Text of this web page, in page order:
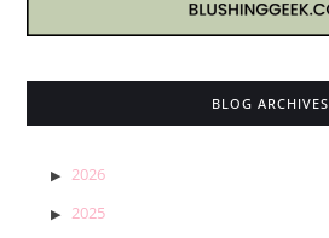
BLOG ARCHIVES
2026
2025